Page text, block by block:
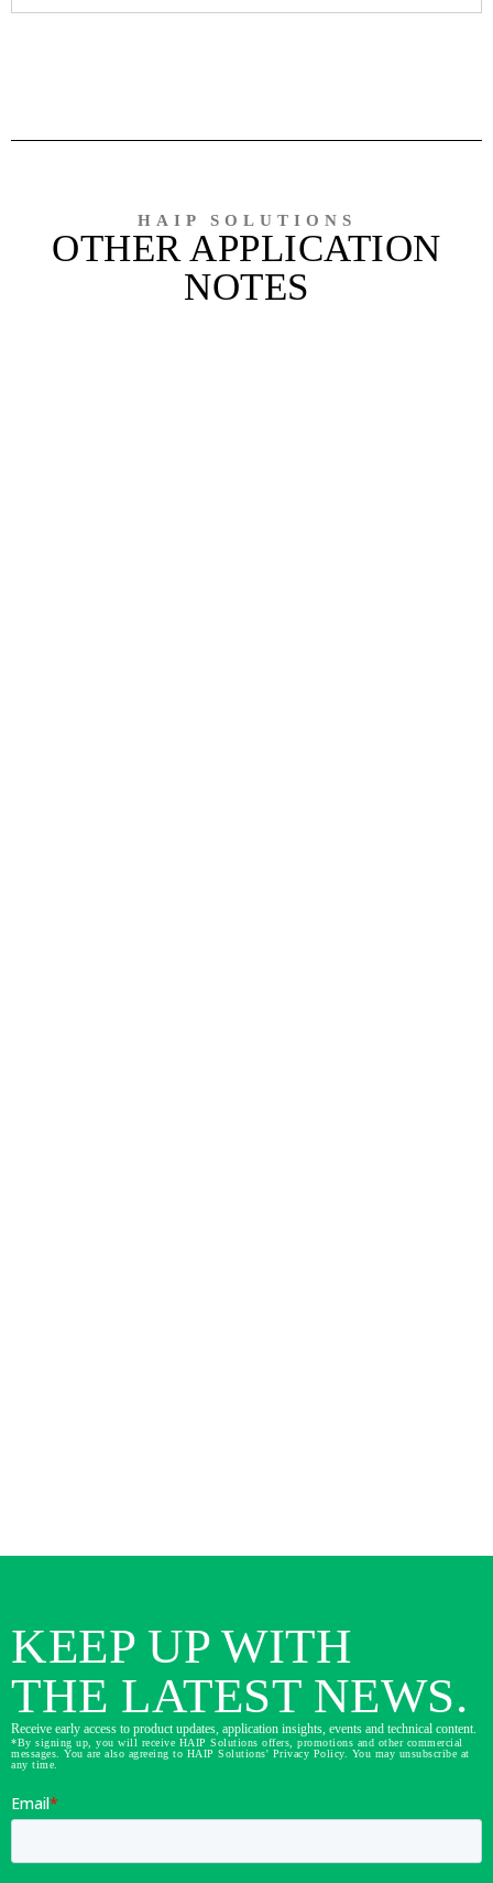
HAIP SOLUTIONS
OTHER APPLICATION
NOTES
KEEP UP WITH
THE LATEST NEWS.
Receive early access to product updates, application insights, events and technical content.
*By signing up, you will receive HAIP Solutions offers, promotions and other commercial
messages. You are also agreeing to HAIP Solutions' Privacy Policy. You may unsubscribe at
any time.